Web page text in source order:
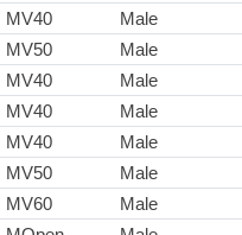
MV40
Male
MV50
Male
MV40
Male
MV40
Male
MV40
Male
MV50
Male
MV60
Male